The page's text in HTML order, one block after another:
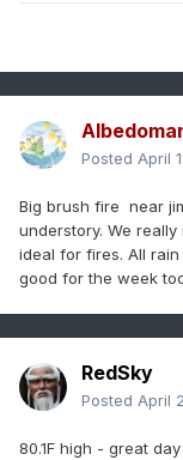
Posted April
Big brush fire near
understory. We
ideal for fires. All
good for the week
RedSky
Posted April
80.1F high - great day